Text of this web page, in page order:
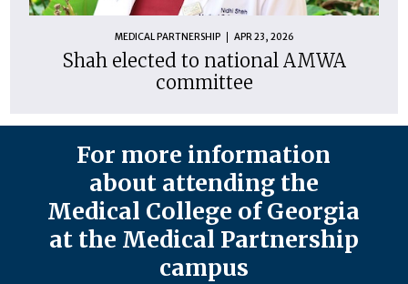
MEDICAL PARTNERSHIP APR 23, 2026
Shah elected to national AMWA
committee
For more information
about attending the
Medical College of Georgia
at the Medical Partnership
campus